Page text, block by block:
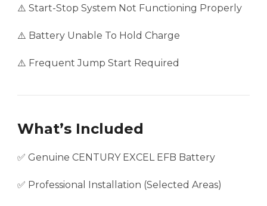
⚠️ Start-Stop System Not Functioning Properly
⚠️ Battery Unable To Hold Charge
⚠️ Frequent Jump Start Required
What’s Included
✅ Genuine CENTURY EXCEL EFB Battery
✅ Professional Installation (Selected Areas)